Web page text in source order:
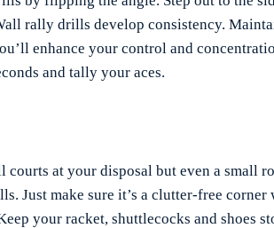
rally drills develop consistency.
enhance your control and
and tally your aces.
courts at your disposal but even a small
Just make sure it’s a clutter-free
your racket, shuttlecocks and shoes